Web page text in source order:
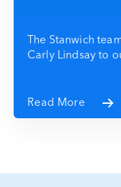
The Stanwich
Carly Lindsay to
Read More